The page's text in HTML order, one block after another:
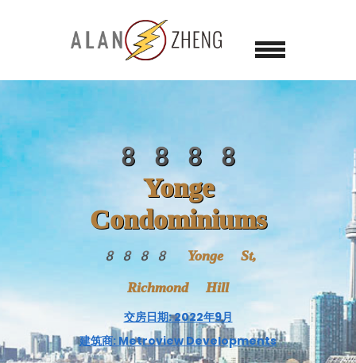
8888
Yonge
Condominiums
8888 Yonge St,
Richmond Hill
交房日期: 2022年9月
建筑商: Metroview Developments